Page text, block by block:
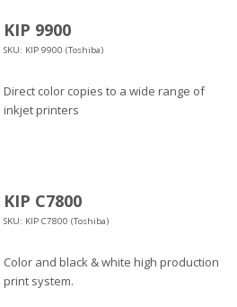
KIP 9900
SKU: KIP 9900 (Toshiba)
Direct color copies to a wide range of
inkjet printers
KIP C7800
SKU: KIP C7800 (Toshiba)
Color and black & white high production
print system.